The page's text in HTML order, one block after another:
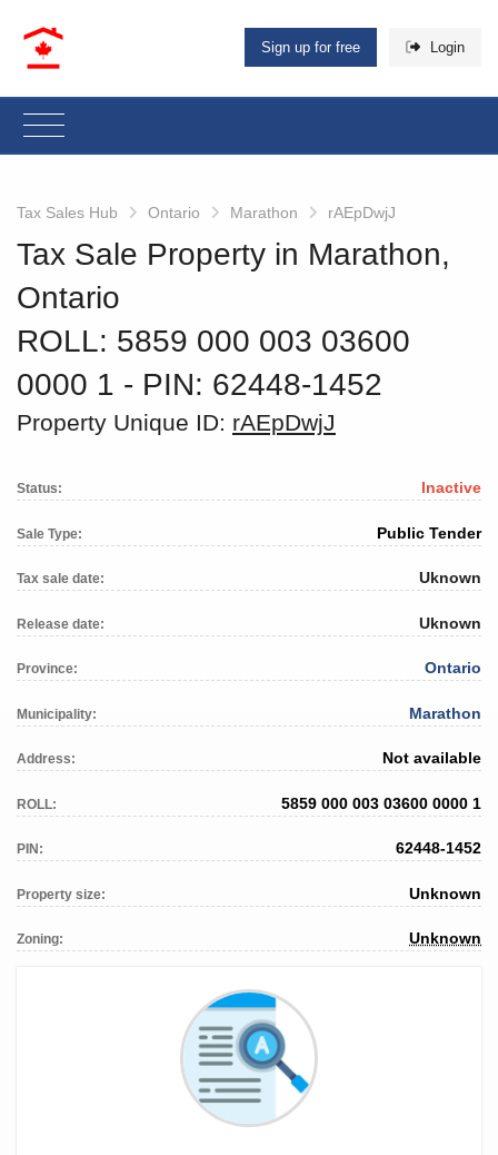
Sign up for free Login
Tax Sales Hub Ontario Marathon rAEpDwjJ
Tax Sale Property in Marathon,
Ontario
ROLL: 5859 000 003 03600
0000 1 ‐ PIN: 62448-1452
Property Unique ID: rAEpDwjJ
Status: Inactive
Sale Type: Public Tender
Tax sale date: Uknown
Release date: Uknown
Province: Ontario
Municipality: Marathon
Address: Not available
ROLL: 5859 000 003 03600 0000 1
PIN: 62448-1452
Property size: Unknown
Zoning: Unknown